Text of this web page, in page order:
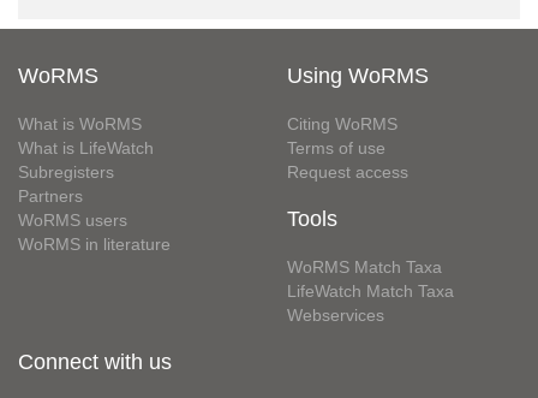
WoRMS
What is WoRMS
What is LifeWatch
Subregisters
Partners
WoRMS users
WoRMS in literature
Using WoRMS
Citing WoRMS
Terms of use
Request access
Tools
WoRMS Match Taxa
LifeWatch Match Taxa
Webservices
Connect with us